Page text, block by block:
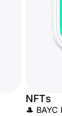
NFTs
🎩 BAYC